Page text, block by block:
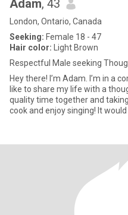
Adam, 43
London, Ontario, Canada
Seeking: Female 18 - 47
Hair color: Light Brown
Respectful Male seeking
Hey there! I’m Adam. I’m in a
like to share my life with a
quality time together and
cook and enjoy singing! It